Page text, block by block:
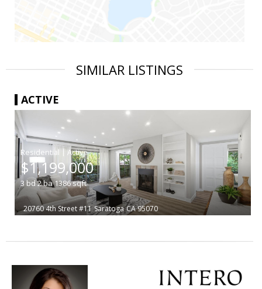
SIMILAR LISTINGS
ACTIVE
|
$1,199,000
3bd2ba1386sqft
20760 4th Street #11 Saratoga CA 95070